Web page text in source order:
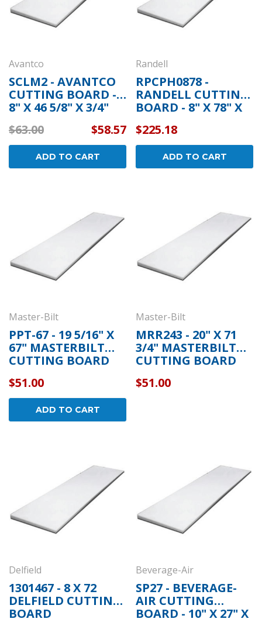
Avantco
SCLM2 - AVANTCO
CUTTING BOARD -
8" X 46 5/8" X 3/4"
$63.00
$58.57
ADD TO CART
Randell
RPCPH0878 -
RANDELL CUTTING
BOARD - 8" X 78" X
$225.18
ADD TO CART
Master-Bilt
PPT-67 - 19 5/16" X
67" MASTERBILT
CUTTING BOARD
$51.00
ADD TO CART
Master-Bilt
MRR243 - 20" X 71
3/4" MASTERBILT
CUTTING BOARD
$51.00
Delfield
1301467 - 8 X 72
DELFIELD CUTTING
BOARD
Beverage-Air
SP27 - BEVERAGE-
AIR CUTTING
BOARD - 10" X 27" X